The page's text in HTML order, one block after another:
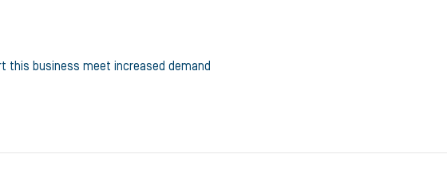
this business meet increased demand